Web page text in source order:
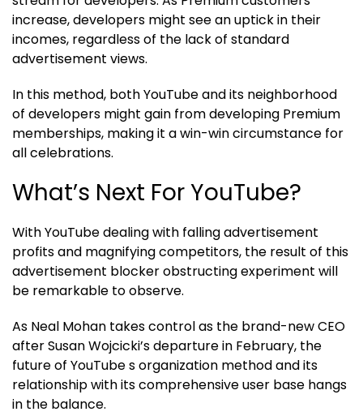
increase, developers might see an uptick in their
incomes, regardless of the lack of standard
advertisement views.
In this method, both YouTube and its neighborhood
of developers might gain from developing Premium
memberships, making it a win-win circumstance for
all celebrations.
What’s Next For YouTube?
With YouTube dealing with falling advertisement
profits and magnifying competitors, the result of this
advertisement blocker obstructing experiment will
be remarkable to observe.
As Neal Mohan takes control as the brand-new CEO
after Susan Wojcicki’s departure in February, the
future of YouTube s organization method and its
relationship with its comprehensive user base hangs
in the balance.